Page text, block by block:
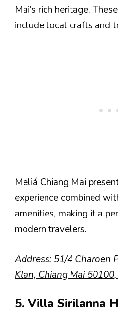
Mai’s rich heritage.
include local crafts and
Meliá Chiang Mai
experience combined
amenities, making it a
modern travelers.
Address: 51/4 Charoen
Klan, Chiang Mai
5. Villa Sirilanna